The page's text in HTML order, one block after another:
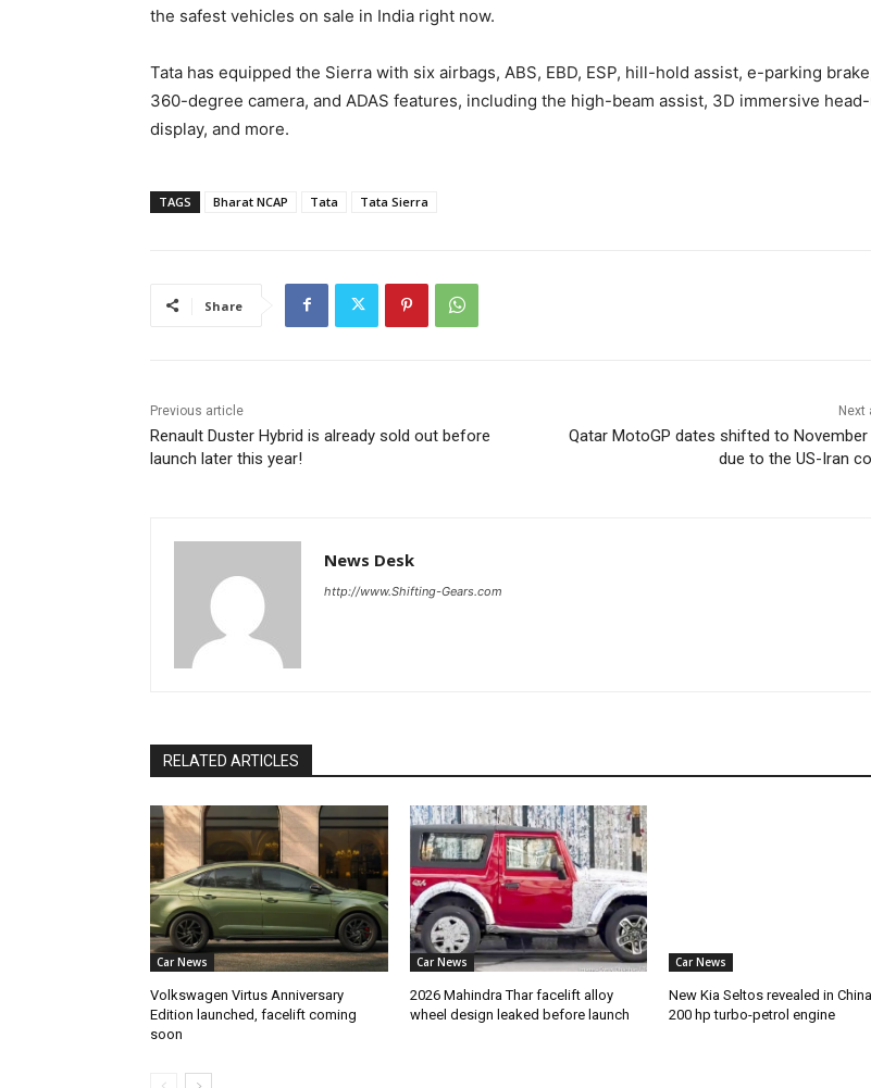
the safest vehicles on sale in India right now.
Tata has equipped the Sierra with six airbags, ABS, EBD, ESP, hill-hold assist, e-parking
360-degree camera, and ADAS features, including the high-beam assist, 3D immersive
display, and more.
TAGS Bharat NCAP Tata Tata Sierra
Share
Previous article
Renault Duster Hybrid is already sold out before
launch later this year!
Next
Qatar MotoGP dates shifted to November
due to the US-Iran
News Desk
http://www.Shifting-Gears.com
RELATED ARTICLES
Car News
Volkswagen Virtus Anniversary
Edition launched, facelift coming
soon
Car News
2026 Mahindra Thar facelift alloy
wheel design leaked before launch
Car News
New Kia Seltos revealed in
200 hp turbo-petrol engine